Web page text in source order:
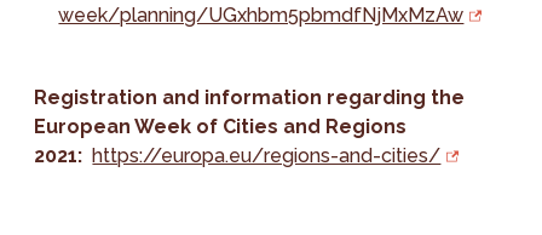
week/planning/UGxhbm5pbmdfNjMxMzAw
Registration and information regarding the
European Week of Cities and Regions
2021: https://europa.eu/regions-and-cities/